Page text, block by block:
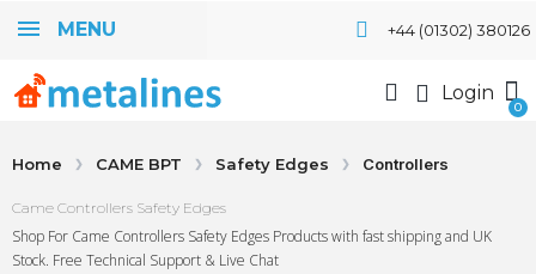
MENU +44 (01302) 380126
Login
Home CAME BPT Safety Edges Controllers
Came Controllers Safety Edges
Shop For Came Controllers Safety Edges Products with fast shipping and UK
Stock. Free Technical Support & Live Chat